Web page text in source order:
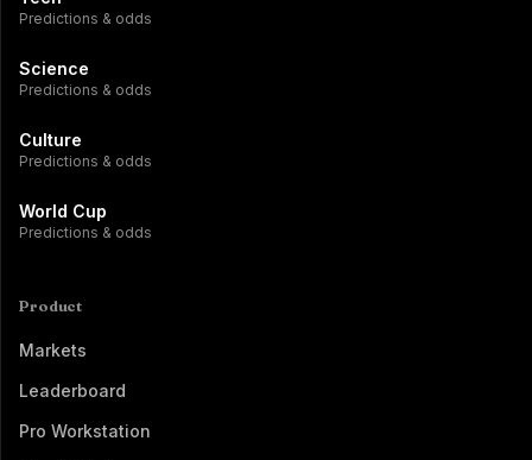
Predictions & odds
Science
Predictions & odds
Culture
Predictions & odds
World Cup
Predictions & odds
Product
Markets
Leaderboard
Pro Workstation